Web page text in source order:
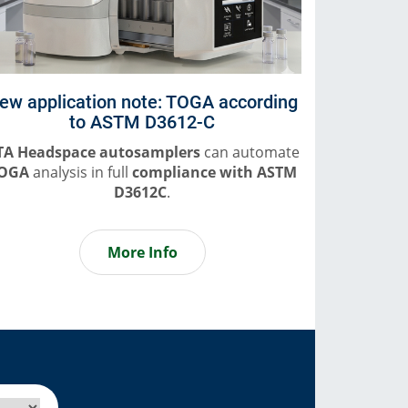
application note: TOGA according
to ASTM D3612-C
Headspace autosamplers can automate
analysis in full compliance with ASTM
D3612C.
More Info